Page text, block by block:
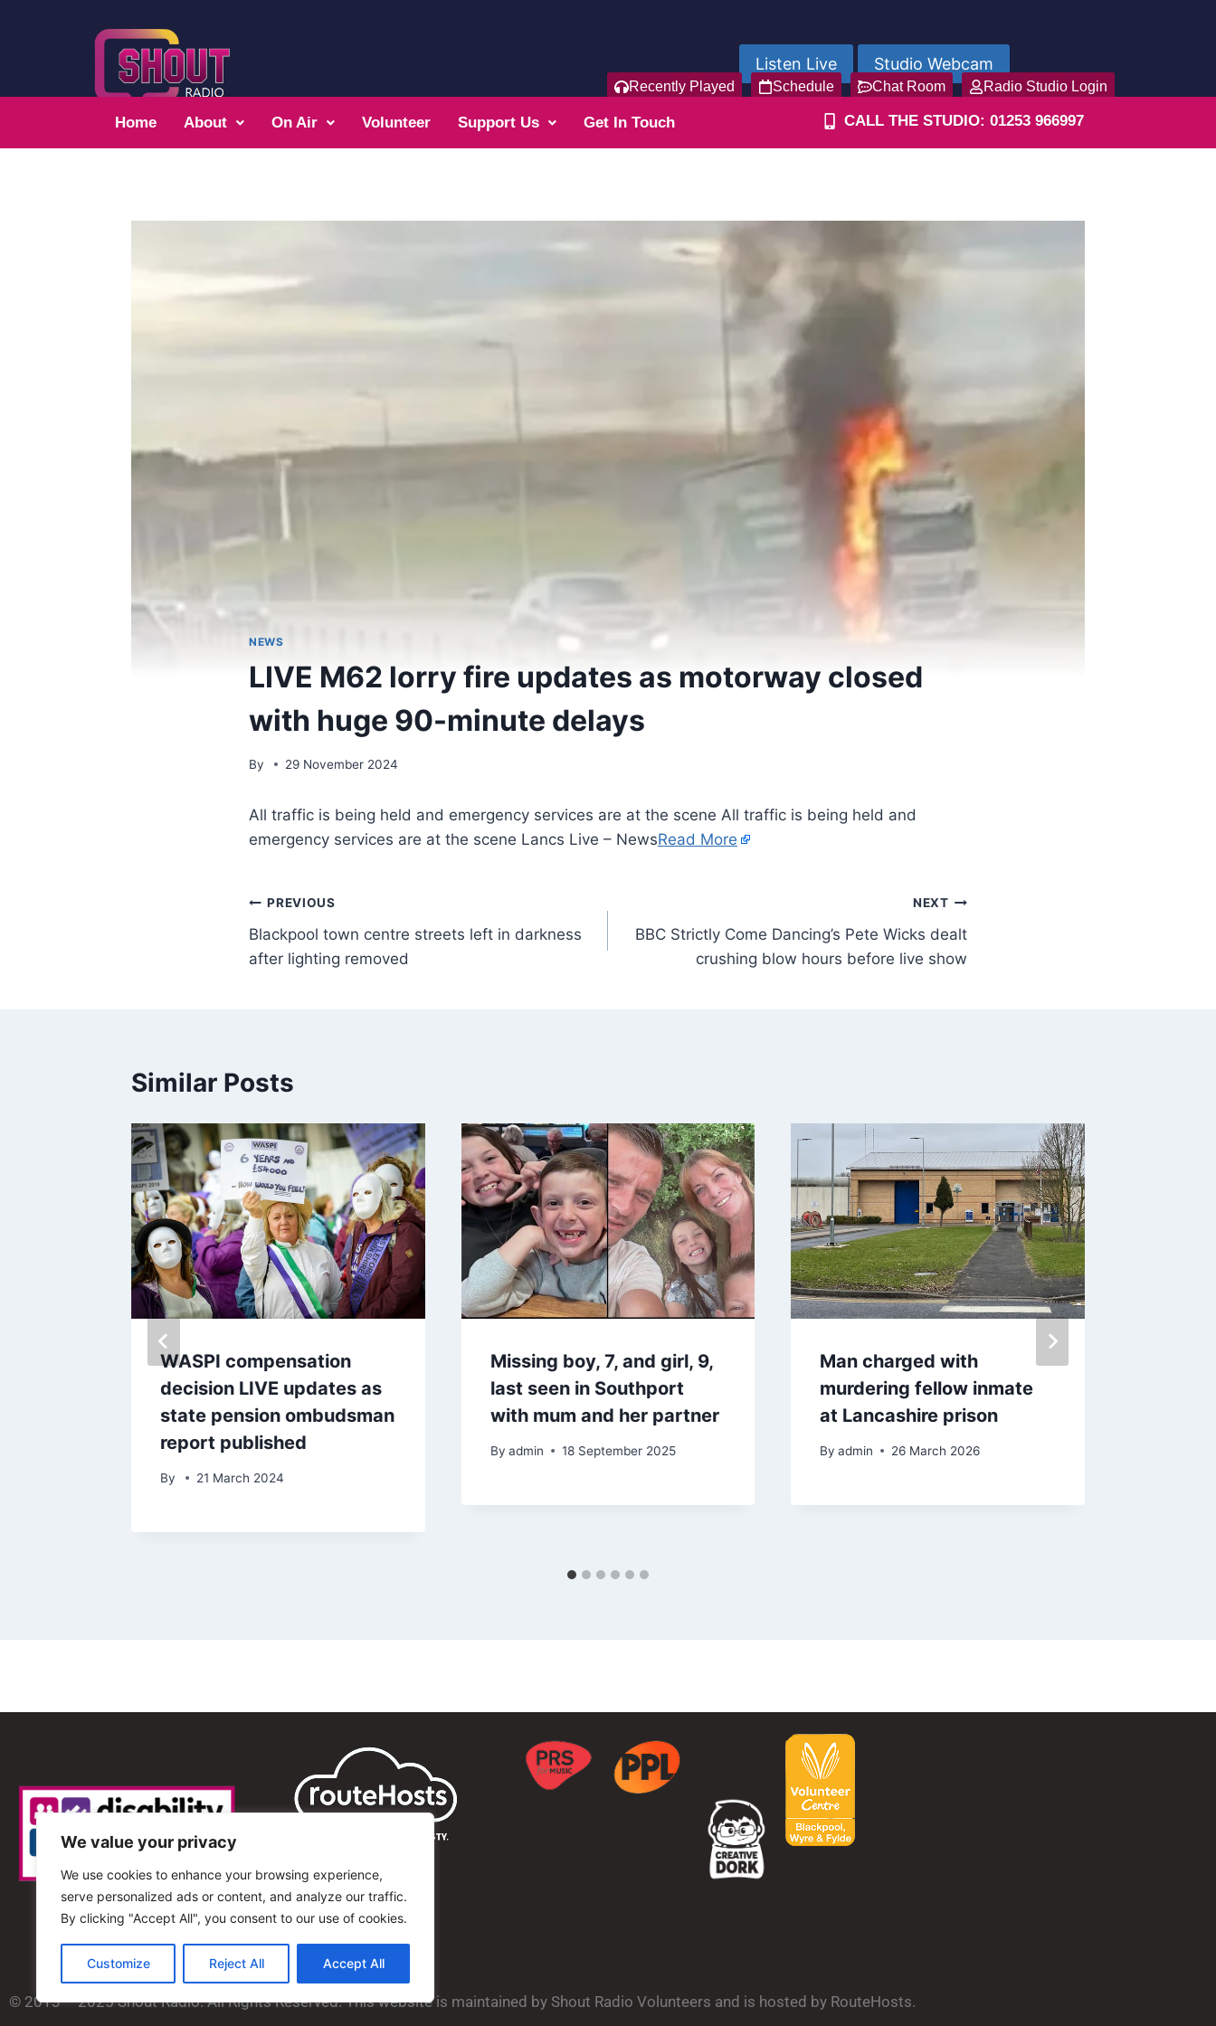
We value your privacy
We use cookies to enhance your browsing experience,
serve personalized ads or content, and analyze our traffic.
By clicking "Accept All", you consent to our use of cookies.
Customize Reject All Accept All
Listen Live Studio Webcam
Recently Played Schedule Chat Room Radio Studio Login
Home About On Air Volunteer Support Us Get In Touch CALL THE STUDIO: 01253 966997
NEWS
LIVE M62 lorry fire updates as motorway closed
with huge 90-minute delays
By 29 November 2024
All traffic is being held and emergency services are at the scene All traffic is being held and
emergency services are at the scene Lancs Live – NewsRead More
PREVIOUS
Blackpool town centre streets left in darkness
after lighting removed
NEXT
BBC Strictly Come Dancing’s Pete Wicks dealt
crushing blow hours before live show
Similar Posts
WASPI compensation
decision LIVE updates as
state pension ombudsman
report published
By 21 March 2024
Missing boy, 7, and girl, 9,
last seen in Southport
with mum and her partner
By admin 18 September 2025
Man charged with
murdering fellow inmate
at Lancashire prison
By admin 26 March 2026
© 2013 – 2025 Shout Radio. All Rights Reserved. This website is maintained by Shout Radio Volunteers and is hosted by RouteHosts.